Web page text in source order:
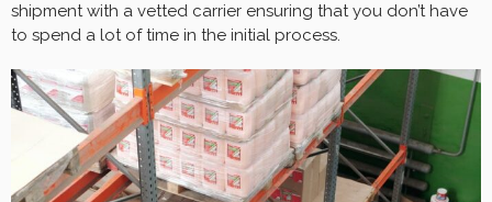
shipment with a vetted carrier ensuring that you don’t have
to spend a lot of time in the initial process.